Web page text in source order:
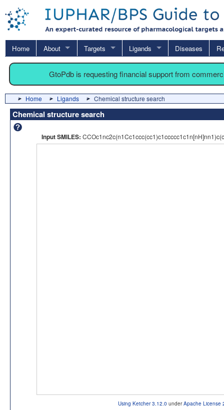
Home About Targets Ligands Diseases
GtoPdb is requesting financial support from
Home Ligands Chemical structure search
Chemical structure search
Input SMILES:
Using Ketcher 3.12.0 underApache License